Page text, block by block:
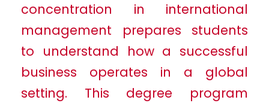
concentration in international
management prepares students
to understand how a successful
business operates in a global
setting. This degree program